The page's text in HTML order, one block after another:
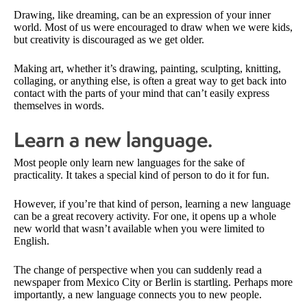
Drawing, like dreaming, can be an expression of your inner
world. Most of us were encouraged to draw when we were kids,
but creativity is discouraged as we get older.
Making art, whether it’s drawing, painting, sculpting, knitting,
collaging, or anything else, is often a great way to get back into
contact with the parts of your mind that can’t easily express
themselves in words.
Learn a new language.
Most people only learn new languages for the sake of
practicality. It takes a special kind of person to do it for fun.
However, if you’re that kind of person, learning a new language
can be a great recovery activity. For one, it opens up a whole
new world that wasn’t available when you were limited to
English.
The change of perspective when you can suddenly read a
newspaper from Mexico City or Berlin is startling. Perhaps more
importantly, a new language connects you to new people.